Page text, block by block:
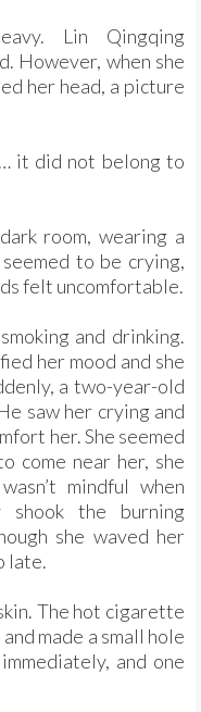
Lin Qingqing
However, when she
her head, a picture
it did not belong to
room, wearing a
to be crying,
felt uncomfortable.
and drinking.
her mood and she
a two-year-old
saw her crying and
her. She seemed
come near her, she
mindful when
shook the burning
she waved her
late.
The hot cigarette
made a small hole
and one